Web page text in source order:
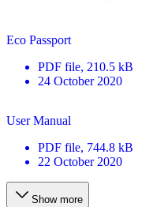
Eco Passport
PDF file, 210.5 kB
24 October 2020
User Manual
PDF file, 744.8 kB
22 October 2020
Show more